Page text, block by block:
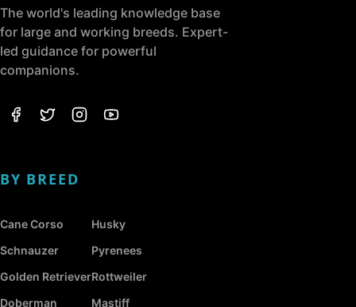
The world's leading knowledge base
for large and working breeds. Expert-
led guidance for powerful
companions.
BY BREED
Cane Corso
Schnauzer
Golden Retriever
Doberman
Husky
Pyrenees
Rottweiler
Mastiff